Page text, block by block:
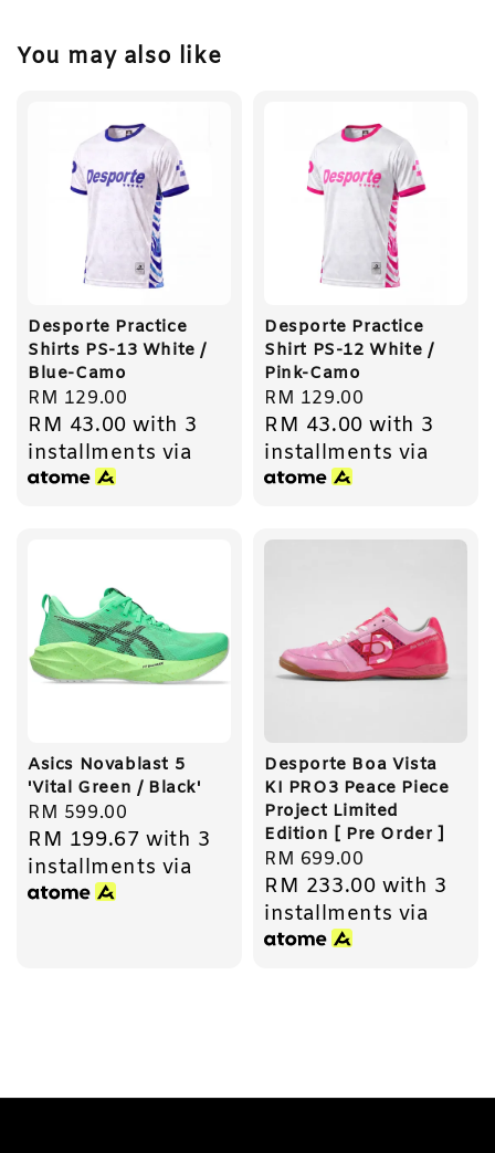
You may also like
Desporte Practice
Shirts PS-13 White /
Blue-Camo
Regular
price
RM 129.00
RM 43.00 with 3
installments via
Desporte Practice
Shirt PS-12 White /
Pink-Camo
Regular
price
RM 129.00
RM 43.00 with 3
installments via
Asics Novablast 5
'Vital Green / Black'
Regular
price
RM 599.00
RM 199.67 with 3
installments via
Desporte Boa Vista
KI PRO3 Peace Piece
Project Limited
Edition [ Pre Order ]
Regular
price
RM 699.00
RM 233.00 with 3
installments via